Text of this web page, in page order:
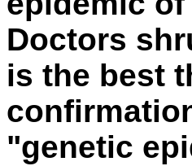
Doctors
is the best
"genetic